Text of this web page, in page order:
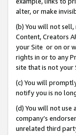
alter, or make
(b) You will not
Content, Creators
your Site or on or
rights in or to any
site that is not your
(c) You will
notify you is no
(d) You will not use
company’s
unrelated third